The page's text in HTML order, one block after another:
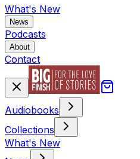
What's New
News
Podcasts
About
Contact
Audiobooks
Collections
What's New